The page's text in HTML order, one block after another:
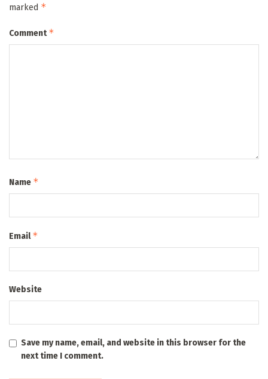
marked *
Comment*
Name *
Email*
Website
Save my name, email, and website in this browser for the
next time I comment.